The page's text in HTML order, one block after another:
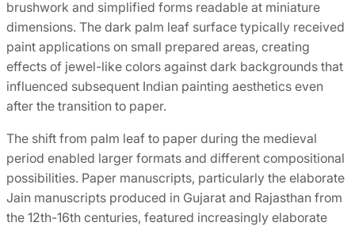
brushwork and simplified forms readable at miniature
dimensions. The dark palm leaf surface typically received
paint applications on small prepared areas, creating
effects of jewel-like colors against dark backgrounds that
influenced subsequent Indian painting aesthetics even
after the transition to paper.
The shift from palm leaf to paper during the medieval
period enabled larger formats and different compositional
possibilities. Paper manuscripts, particularly the elaborate
Jain manuscripts produced in Gujarat and Rajasthan from
the 12th-16th centuries, featured increasingly elaborate